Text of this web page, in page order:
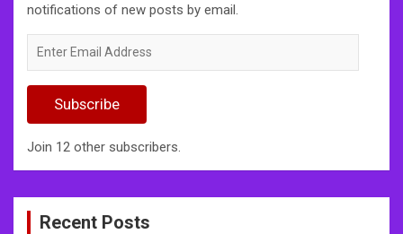
notifications of new posts by email.
Email
Subscribe
Join 12 other subscribers.
Recent Posts